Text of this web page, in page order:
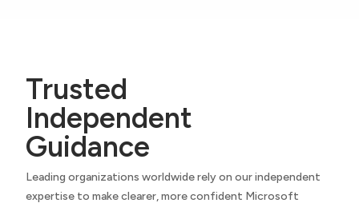
Trusted
Independent
Guidance
Leading organizations worldwide rely on our independent
expertise to make clearer, more confident Microsoft